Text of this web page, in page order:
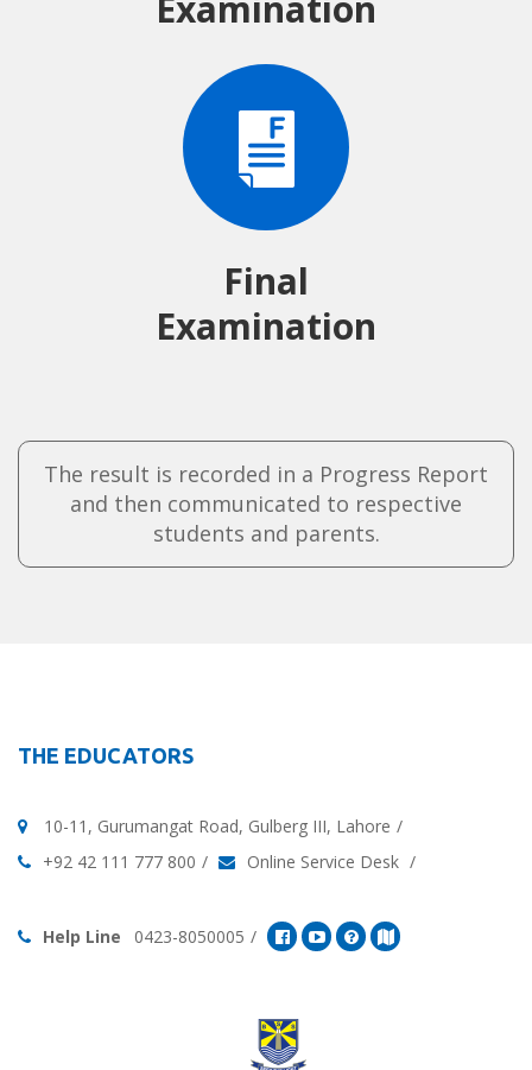
Final
Examination
The result is recorded in a Progress Report
and then communicated to respective
students and parents.
THE EDUCATORS
10-11, Gurumangat Road, Gulberg III, Lahore
+92 42 111 777 800
Online Service Desk
Help Line 0423-8050005